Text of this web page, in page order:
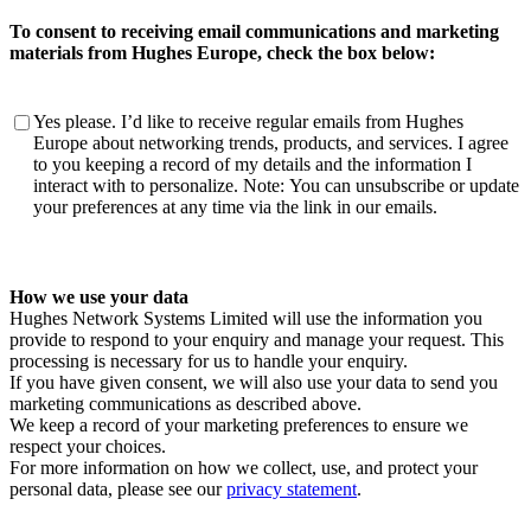
To consent to receiving email communications and marketing
materials from Hughes Europe, check the box below:
To
consent
receiving
email
materials
from
Hughes
Europe,
check
the
box
below:
Yes please. I’d like to receive regular emails from Hughes
Europe about networking trends, products, and services. I agree
to you keeping a record of my details and the information I
interact with to personalize. Note: You can unsubscribe or update
your preferences at any time via the link in our emails.
How we use your data
Hughes Network Systems Limited will use the information you
provide to respond to your enquiry and manage your request. This
processing is necessary for us to handle your enquiry.
If you have given consent, we will also use your data to send you
marketing communications as described above.
We keep a record of your marketing preferences to ensure we
respect your choices.
For more information on how we collect, use, and protect your
personal data, please see ourprivacy statement.